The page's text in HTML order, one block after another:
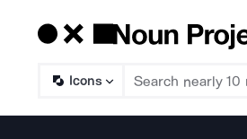
Icons